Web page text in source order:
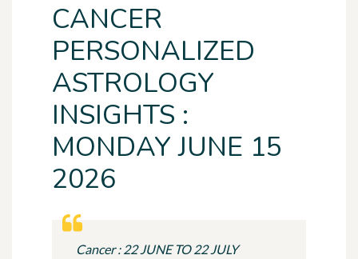
CANCER
PERSONALIZED
ASTROLOGY
INSIGHTS :
MONDAY JUNE 15
2026
Cancer : 22 JUNE TO 22 JULY